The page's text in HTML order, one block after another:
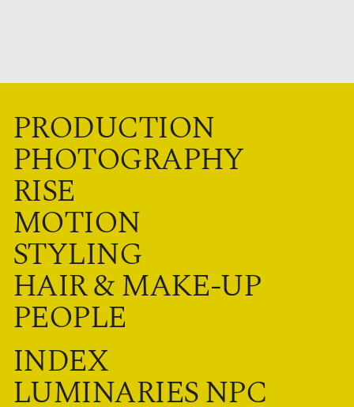
PRODUCTION
PHOTOGRAPHY
RISE
MOTION
STYLING
HAIR & MAKE-UP
PEOPLE
INDEX
LUMINARIES NPC